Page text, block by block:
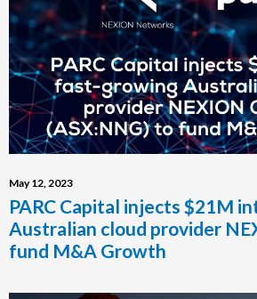
PARC Capital injects $21M
Australian cloud provider
fund M&A Growth
May 12, 2023